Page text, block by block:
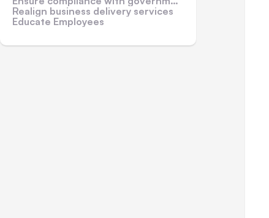
Realign business delivery services
Educate Employees